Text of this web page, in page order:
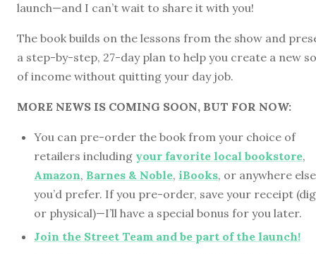
launch—and I can’t wait to share it with you!
The book builds on the lessons from the show and
a step-by-step, 27-day plan to help you create a new
of income without quitting your day job.
MORE NEWS IS COMING SOON, BUT FOR NOW:
You can pre-order the book from your choice of
retailers including your favorite local bookstore,
Amazon, Barnes & Noble, iBooks, or anywhere else
you’d prefer. If you pre-order, save your receipt
or physical)—I’ll have a special bonus for you later.
Join the Street Team and be part of the launch!